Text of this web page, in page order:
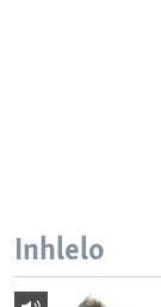
Inhlelo